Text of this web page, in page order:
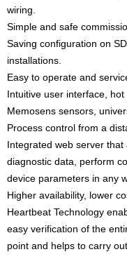
wiring.
Simple and safe
Saving configuration on
installations.
Easy to operate and
Intuitive user interface,
Memosens sensors,
Process control from a
Integrated web server
diagnostic data, perform
device parameters in any
Higher availability, lower
Heartbeat Technology
easy verification of the
point and helps to carry